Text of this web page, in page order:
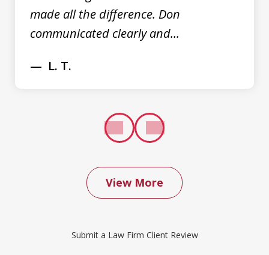
made all the difference. Don
communicated clearly and...
L. T.
We contacted Don Saxton after months
insurance company to cover a water
View More
Submit a Law Firm Client Review